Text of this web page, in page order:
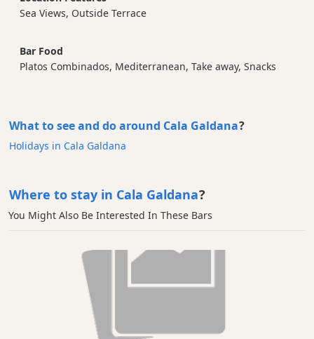
Sea Views, Outside Terrace
Bar Food
Platos Combinados, Mediterranean, Take away, Snacks
What to see and do around Cala Galdana?
Holidays in Cala Galdana
Where to stay in Cala Galdana?
You Might Also Be Interested In These Bars